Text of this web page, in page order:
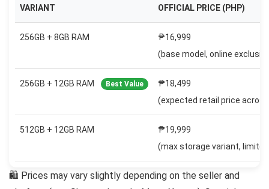
VARIANT OFFICIAL PRICE (PHP)
256GB + 8GB RAM
₱16,999
(base model, online
256GB + 12GB RAM Best Value
₱18,499
(expected retail price
512GB + 12GB RAM
₱19,999
(max storage variant,
🛍 Prices may vary slightly depending on the seller and